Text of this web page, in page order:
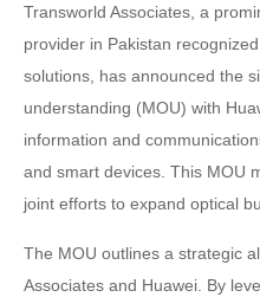
Transworld Associates, a
provider in Pakistan
solutions, has announced the
understanding (MOU) with
information and
and smart devices. This MOU
joint efforts to expand optical
The MOU outlines a strategic
Associates and Huawei. By